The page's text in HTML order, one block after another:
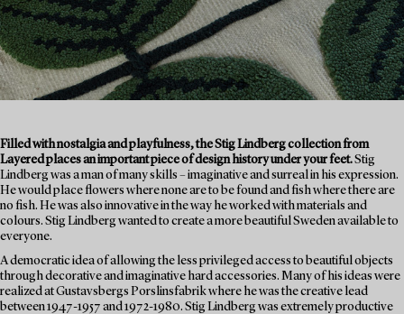
Filled with nostalgia and playfulness, the Stig Lindberg collection from
Layered places an important piece of design history under your feet.Stig
Lindberg was a man of many skills – imaginative and surreal in his expression.
He would place flowers where none are to be found and fish where there are
no fish. He was also innovative in the way he worked with materials and
colours. Stig Lindberg wanted to create a more beautiful Sweden available to
everyone.
A democratic idea of allowing the less privileged access to beautiful objects
through decorative and imaginative hard accessories. Many of his ideas were
realized at Gustavsbergs Porslinsfabrik where he was the creative lead
between 1947-1957 and 1972-1980. Stig Lindberg was extremely productive